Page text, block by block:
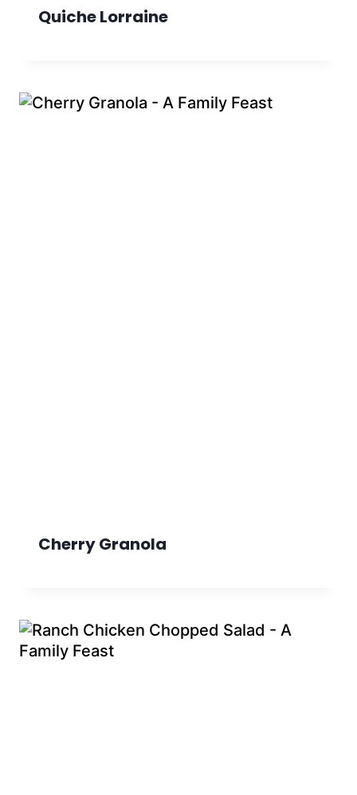
Quiche Lorraine
Cherry Granola